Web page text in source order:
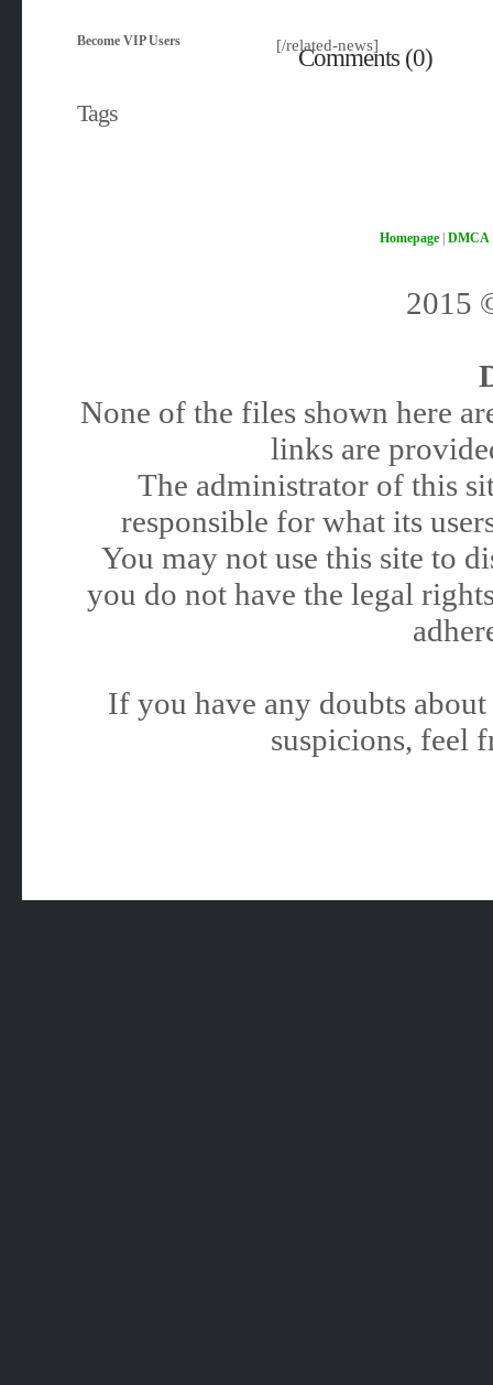
Become VIP Users
Tags
[/related-news]
Comments (0)
Homepage| DMCA
2015
None of the files shown here
links are
The administrator of this
responsible for what its
You may not use this site to
you do not have the legal
If you have any doubts
suspicions, feel